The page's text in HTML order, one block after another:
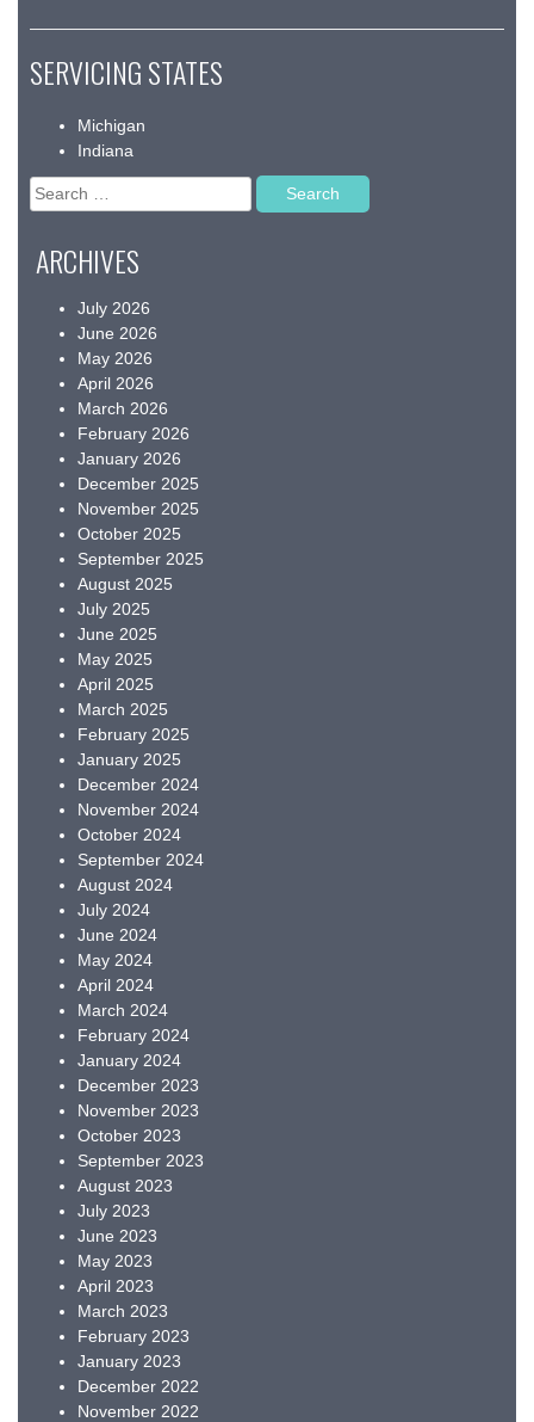
SERVICING STATES
Michigan
Indiana
Search
for:
ARCHIVES
July 2026
June 2026
May 2026
April 2026
March 2026
February 2026
January 2026
December 2025
November 2025
October 2025
September 2025
August 2025
July 2025
June 2025
May 2025
April 2025
March 2025
February 2025
January 2025
December 2024
November 2024
October 2024
September 2024
August 2024
July 2024
June 2024
May 2024
April 2024
March 2024
February 2024
January 2024
December 2023
November 2023
October 2023
September 2023
August 2023
July 2023
June 2023
May 2023
April 2023
March 2023
February 2023
January 2023
December 2022
November 2022